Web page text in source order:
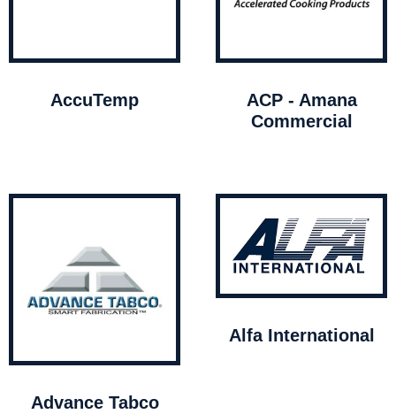
AccuTemp
ACP - Amana
Commercial
Advance Tabco
Alfa International